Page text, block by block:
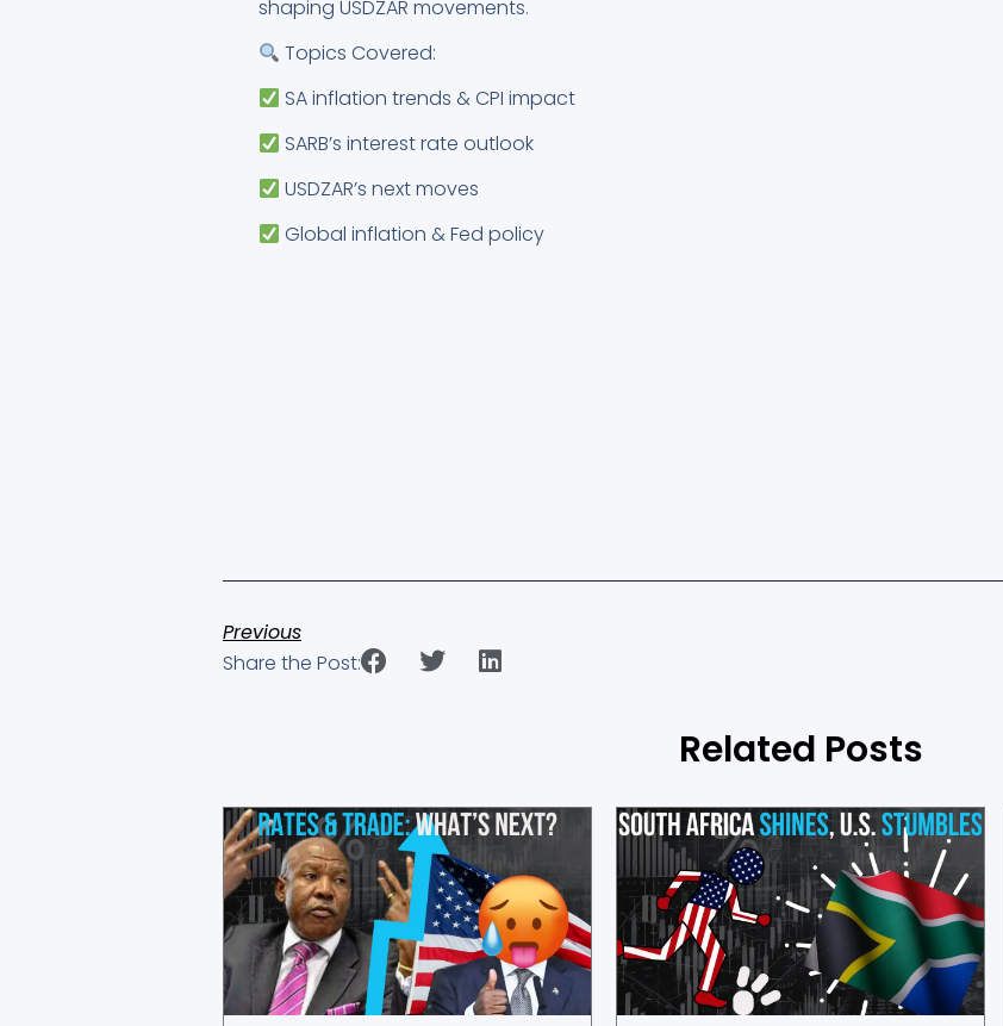
shaping USDZAR movements.
Topics Covered:
SA inflation trends & CPI impact
SARB’s interest rate outlook
USDZAR’s next moves
Global inflation & Fed policy
Previous
Share the Post:
Related Posts
Showing
Slide
1
of
4